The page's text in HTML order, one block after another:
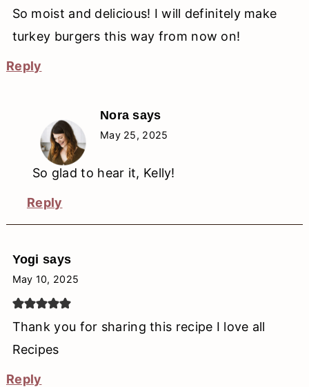
So moist and delicious! I will definitely make
turkey burgers this way from now on!
Reply
Nora says
May 25, 2025
So glad to hear it, Kelly!
Reply
Yogi says
May 10, 2025
Thank you for sharing this recipe I love all
Recipes
Reply